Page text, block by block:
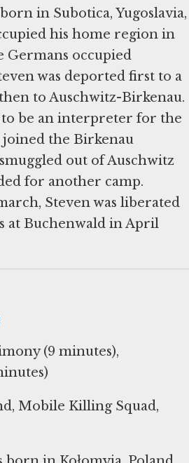
in Subotica, Yugoslavia,
his home region in
Germans occupied
was deported first to a
to Auschwitz-Birkenau.
to be an interpreter for the
joined the Birkenau
out of Auschwitz
for another camp.
Steven was liberated
at Buchenwald in April
(9 minutes),
Mobile Killing Squad,